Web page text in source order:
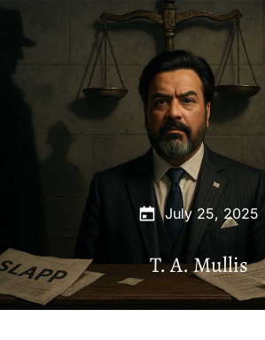
July 25, 2025
T. A. Mullis